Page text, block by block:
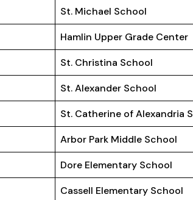
St. Michael School
Hamlin Upper Grade Center
St. Christina School
St. Alexander School
St. Catherine of Alexandria
Arbor Park Middle School
Dore Elementary School
Cassell Elementary School